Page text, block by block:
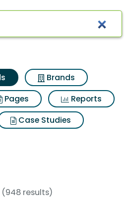
matches for
Brands
Pages
Reports
Case Studies
(948 results)